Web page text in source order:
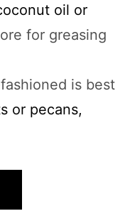
oil or
for greasing
is best
or pecans,